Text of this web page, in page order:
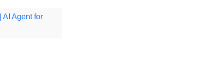
Agent for